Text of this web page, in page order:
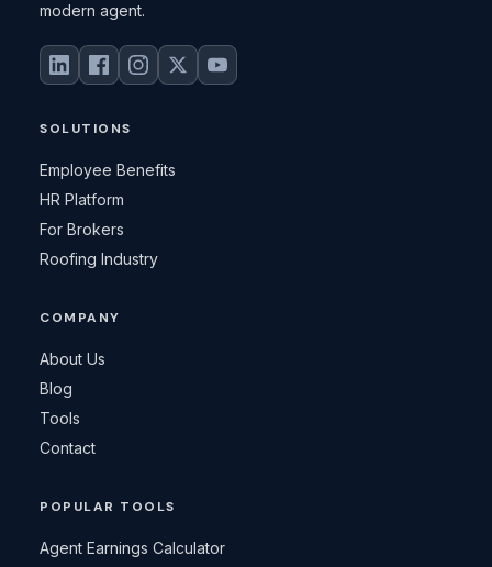
modern agent.
SOLUTIONS
Employee Benefits
HR Platform
For Brokers
Roofing Industry
COMPANY
About Us
Blog
Tools
Contact
POPULAR TOOLS
Agent Earnings Calculator